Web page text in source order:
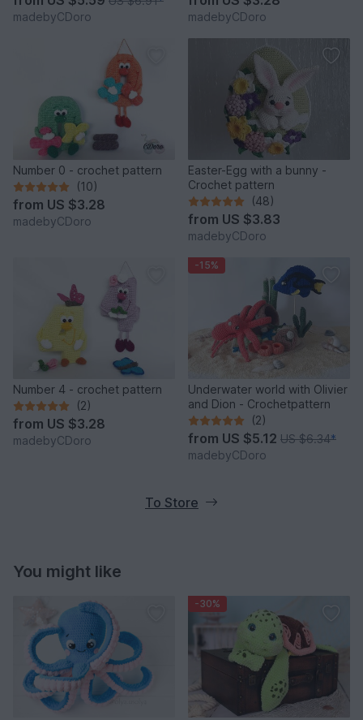
madebyCDoro
madebyCDoro
Number 0 - crochet pattern
(10)
from US $3.28
madebyCDoro
Easter-Egg with a bunny -
Crochet pattern
(48)
from US $3.83
madebyCDoro
Number 4 - crochet pattern
(2)
from US $3.28
madebyCDoro
-15%
Underwater world with Olivier
and Dion - Crochetpattern
(2)
from US $5.12 US $6.34*
madebyCDoro
To Store
You might like
-30%